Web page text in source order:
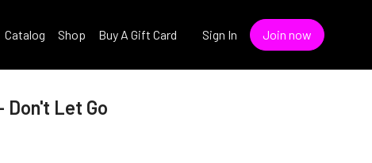
Catalog Shop Buy A Gift Card Sign In Join now
Don't Let Go